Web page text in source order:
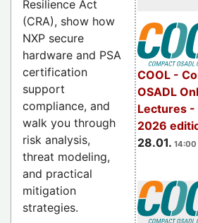
COOL -
OSADL
Lectures -
2026
28.01. 14:00
Resilience Act
(CRA), show how
NXP secure
hardware and PSA
certification
support
compliance, and
walk you through
risk analysis,
threat modeling,
and practical
mitigation
strategies.